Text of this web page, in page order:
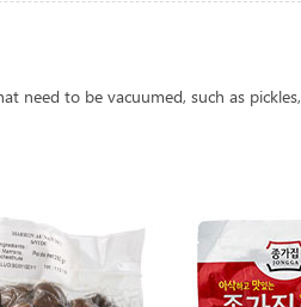
need to be vacuumed, such as